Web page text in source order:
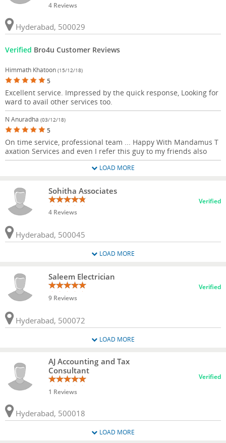
4 Reviews
Hyderabad, 500029
Verified Bro4u Customer Reviews
Himmath Khatoon (15/12/18)
5
Excellent service. Impressed by the quick response, Looking for
ward to avail other services too.
N Anuradha (03/12/18)
5
On time service, professional team ... Happy With Mandamus T
axation Services and even I refer this guy to my friends also
LOAD MORE
Sohitha Associates
4 Reviews
Verified
Hyderabad, 500045
LOAD MORE
Saleem Electrician
9 Reviews
Verified
Hyderabad, 500072
LOAD MORE
AJ Accounting and Tax
Consultant
1 Reviews
Verified
Hyderabad, 500018
LOAD MORE